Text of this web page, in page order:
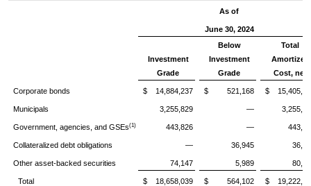
As of
June 30, 2024
Investment
Grade
Below
Investment
Grade
Total
Amortized
Cost, net
Corporate bonds $ 14,884,237 $ 521,168 $
Municipals 3,255,829 —
Government, agencies, and GSEs(1) 443,826 —
Collateralized debt obligations — 36,945
Other asset-backed securities 74,147 5,989
Total $ 18,658,039 $ 564,102 $